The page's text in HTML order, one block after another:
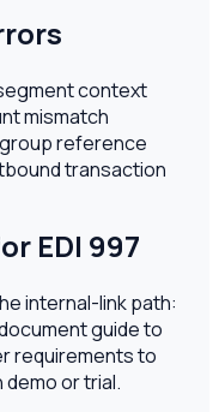
context
mismatch
group reference
transaction
EDI 997
internal-link path:
guide to
requirements to
or trial.